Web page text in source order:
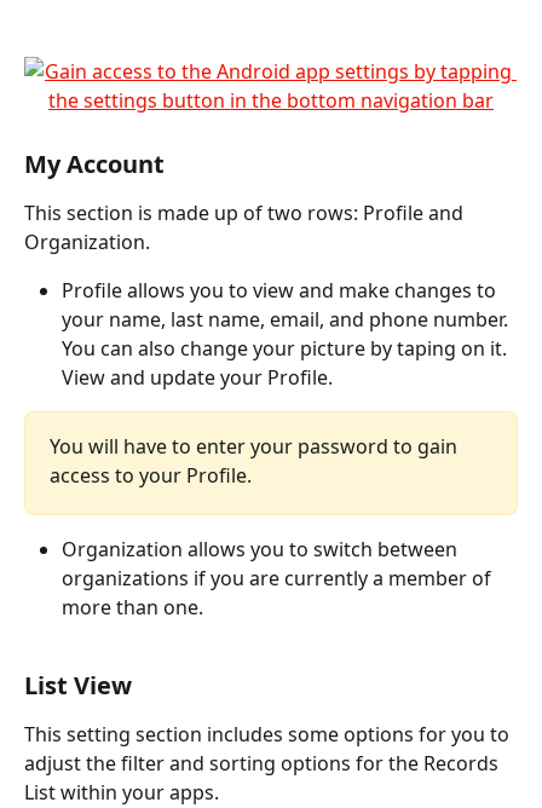
My Account
This section is made up of two rows: Profile and
Organization.
Profile allows you to view and make changes to
your name, last name, email, and phone number.
You can also change your picture by taping on it.
View and update your Profile.
You will have to enter your password to gain
access to your Profile.
Organization allows you to switch between
organizations if you are currently a member of
more than one.
List View
This setting section includes some options for you to
adjust the filter and sorting options for the Records
List within your apps.